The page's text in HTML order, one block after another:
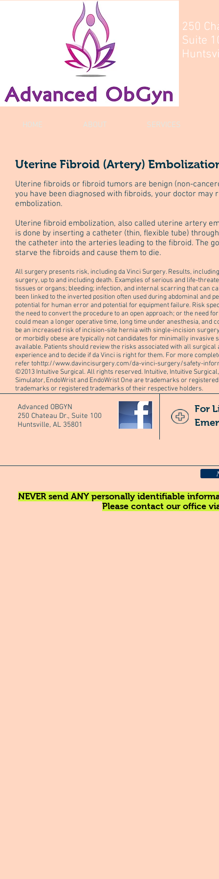
250
Suite
HOME ABOUT SERVICES
Uterine Fibroid (Artery)
Uterine fibroids or fibroid tumors are benign (non-
you have been diagnosed with fibroids, your doctor
embolization.
Uterine fibroid embolization, also called uterine artery
is done by inserting a catheter (thin, flexible tube)
the catheter into the arteries leading to the fibroid. The
starve the fibroids and cause them to die.
All surgery presents risk, including da Vinci Surgery. Results,
surgery, up to and including death. Examples of serious and life-
tissues or organs; bleeding; infection, and internal scarring that can
been linked to the inverted position often used during abdominal and
potential for human error and potential for equipment failure. Risk
the need to convert the procedure to an open approach; or the need
could mean a longer operative time, long time under anesthesia, and
be an increased risk of incision-site hernia with single-incision
or morbidly obese are typically not candidates for minimally invasive
available. Patients should review the risks associated with all
experience and to decide if da Vinci is right for them. For more
refer tohttp://www.davincisurgery.com/da-vinci-surgery/safety-
©2013 Intuitive Surgical. All rights reserved. Intuitive, Intuitive
Simulator, EndoWrist and EndoWrist One are trademarks or
trademarks or registered trademarks of their respective holders.
Advanced OBGYN
250 Chateau Dr., Suite 100
Huntsville, AL 35801
For
NEVER send ANY personally identifiable
Please contact our office